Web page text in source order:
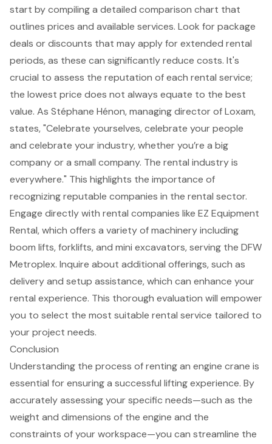
start by compiling a detailed comparison chart that
outlines prices and available services. Look forpackage
deals or discounts that may apply for extended rental
periods, as these can significantly reduce costs. It's
crucial to assess the reputation of each rental service;
the lowest price does not always equate to the best
value. As Stéphane Hénon, managing director of Loxam,
states, "Celebrate yourselves, celebrate your people
and celebrate your industry, whether you’re a big
company or a small company. The rental industry is
everywhere." This highlights the importance of
recognizing reputable companies in the rental sector.
Engage directly with rental companies like EZ Equipment
Rental, which offers a variety of machinery including
boom lifts, forklifts, and mini excavators, serving the DFW
Metroplex. Inquire about additional offerings, such as
delivery and setup assistance, which can enhance your
rental experience. This thorough evaluation will empower
you to select the most suitable rental service tailored to
your project needs.
Conclusion
Understanding the process of renting an engine crane is
essential for ensuring a successful lifting experience. By
accurately assessing your specific needs—such as the
weight and dimensions of the engine and the
constraints of your workspace—you can streamline the